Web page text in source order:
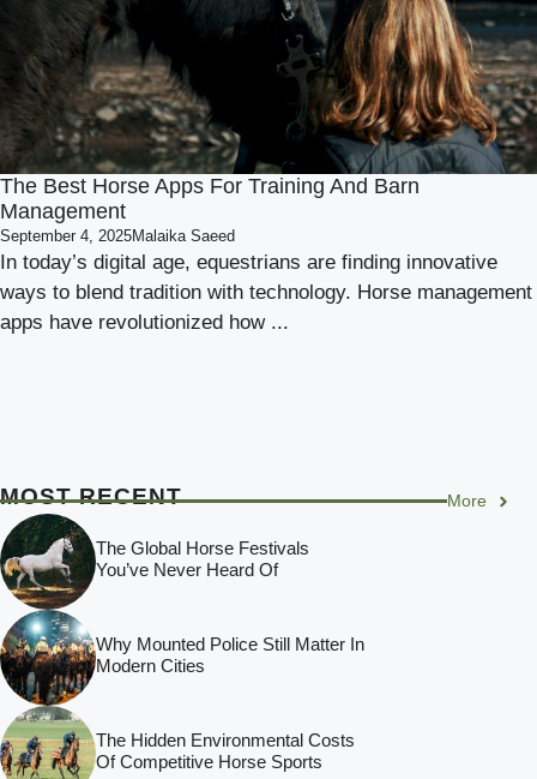
The Best Horse Apps For Training And Barn
Management
September 4, 2025Malaika Saeed
In today’s digital age, equestrians are finding innovative
ways to blend tradition with technology. Horse management
apps have revolutionized how ...
MOST RECENT More
The Global Horse Festivals
You’ve Never Heard Of
Why Mounted Police Still Matter In
Modern Cities
The Hidden Environmental Costs
Of Competitive Horse Sports